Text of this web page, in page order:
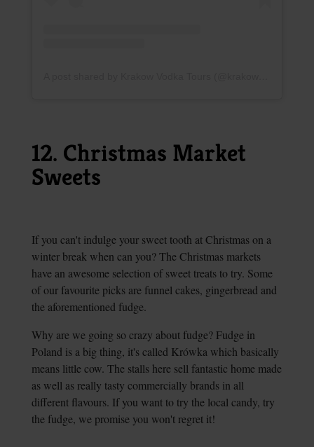
12. Christmas Market
Sweets
If you can't indulge your sweet tooth at Christmas on a
winter break when can you? The Christmas markets
have an awesome selection of sweet treats to try. Some
of our favourite picks are funnel cakes, gingerbread and
the aforementioned fudge.
Why are we going so crazy about fudge? Fudge in
Poland is a big thing, it's called Krówka which basically
means little cow. The stalls here sell fantastic home made
as well as really tasty commercially brands in all
different flavours. If you want to try the local candy, try
the fudge, we promise you won't regret it!